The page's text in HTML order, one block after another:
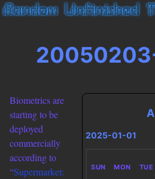
Biometrics are
starting to be
deployed
commercially
according to
“Supermarket:
2025-01-01
SUN MON TUE